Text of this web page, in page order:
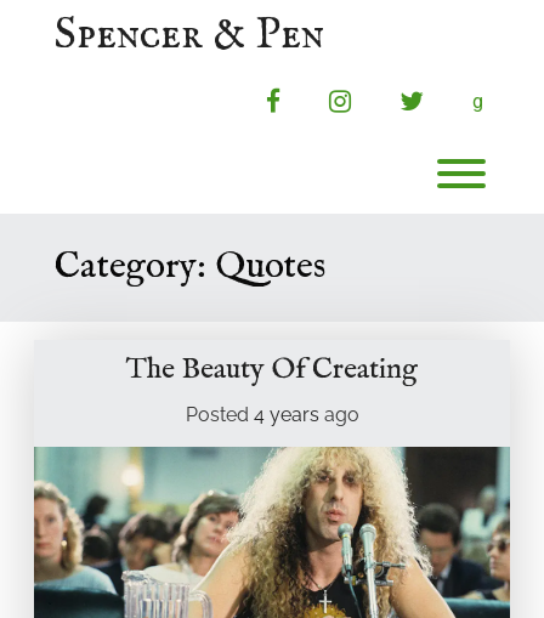
Spencer & Pen
facebookinstagramtwitterg
Category: Quotes
The Beauty Of Creating
Posted 4 years ago